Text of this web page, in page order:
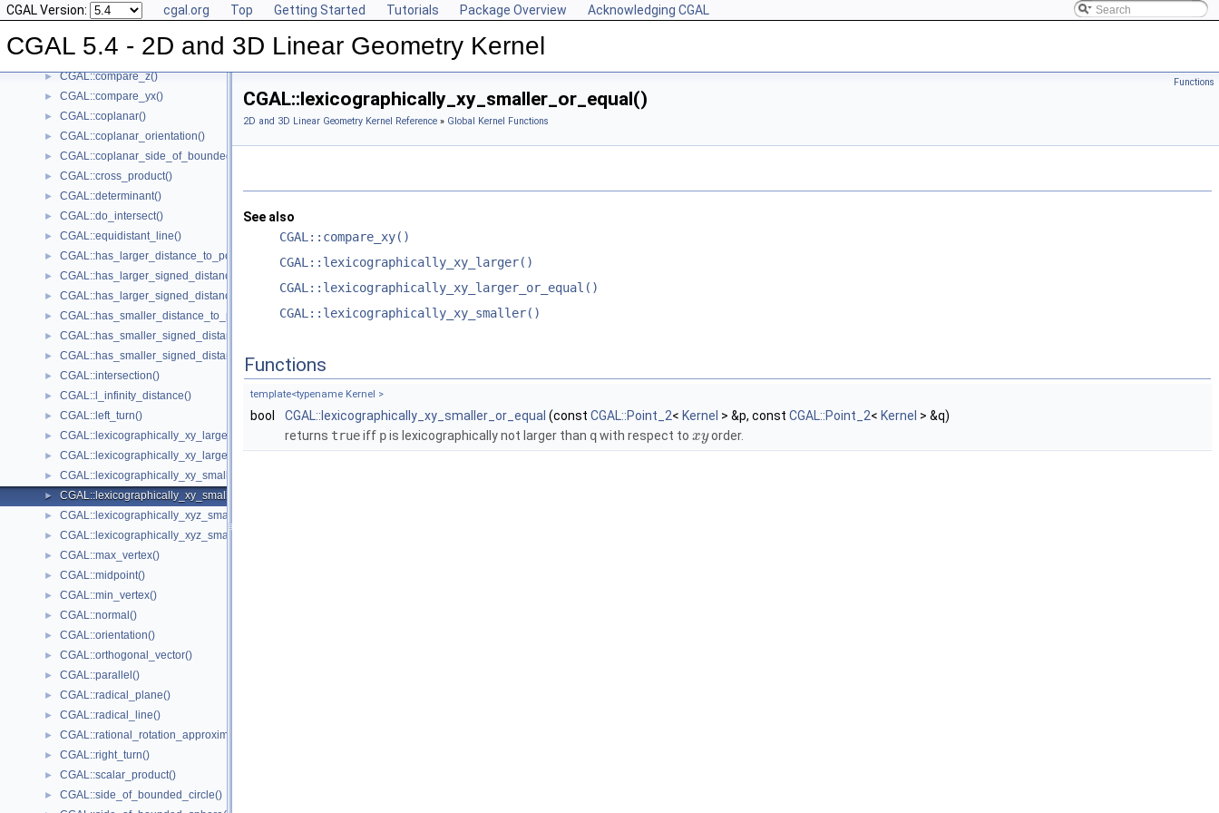
CGAL Version: cgal.org Top Getting Started Tutorials Package Overview Acknowledging CGAL
CGAL 5.4 - 2D and 3D Linear Geometry Kernel
► CGAL::compare_y_at_x()
► CGAL::compare_y()
► CGAL::compare_xyz()
► CGAL::compare_z()
► CGAL::compare_yx()
► CGAL::coplanar()
► CGAL::coplanar_orientation()
► CGAL::coplanar_side_of_bounded_circle()
► CGAL::cross_product()
► CGAL::determinant()
► CGAL::do_intersect()
► CGAL::equidistant_line()
► CGAL::has_larger_distance_to_point()
► CGAL::has_larger_signed_distance_to_line()
► CGAL::has_larger_signed_distance_to_plane()
► CGAL::has_smaller_distance_to_point()
► CGAL::has_smaller_signed_distance_to_line()
► CGAL::has_smaller_signed_distance_to_plane()
► CGAL::intersection()
► CGAL::l_infinity_distance()
► CGAL::left_turn()
► CGAL::lexicographically_xy_larger()
► CGAL::lexicographically_xy_larger_or_equal()
► CGAL::lexicographically_xy_smaller()
► CGAL::lexicographically_xy_smaller_or_equal()
► CGAL::lexicographically_xyz_smaller()
► CGAL::lexicographically_xyz_smaller_or_equal()
► CGAL::max_vertex()
► CGAL::midpoint()
► CGAL::min_vertex()
► CGAL::normal()
► CGAL::orientation()
► CGAL::orthogonal_vector()
► CGAL::parallel()
► CGAL::radical_plane()
► CGAL::radical_line()
► CGAL::rational_rotation_approximation()
► CGAL::right_turn()
► CGAL::scalar_product()
► CGAL::side_of_bounded_circle()
Functions
CGAL::lexicographically_xy_smaller_or_equal()
2D and 3D Linear Geometry Kernel Reference » Global Kernel Functions
See also
CGAL::compare_xy()
CGAL::lexicographically_xy_larger()
CGAL::lexicographically_xy_larger_or_equal()
CGAL::lexicographically_xy_smaller()
Functions
template<typename Kernel >
bool CGAL::lexicographically_xy_smaller_or_equal (const CGAL::Point_2< Kernel > &p, const CGAL::Point_2< Kernel > &q)
returns trueiff pis lexicographically not larger than qwith respect to xyorder.